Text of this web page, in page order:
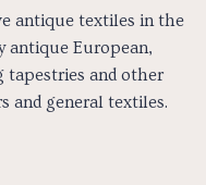
antique textiles in the
antique European,
tapestries and other
and general textiles.